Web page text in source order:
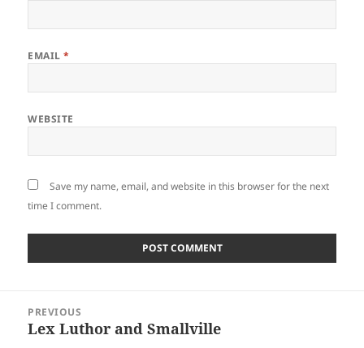
EMAIL*
WEBSITE
Save my name, email, and website in this browser for the next
time I comment.
navigation
PREVIOUS
Previous
Lex Luthor and Smallville